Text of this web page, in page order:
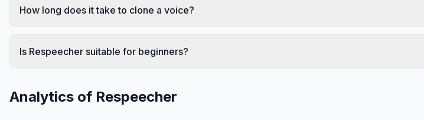
How long does it take to clone a voice?
Is Respeecher suitable for beginners?
Analytics of Respeecher